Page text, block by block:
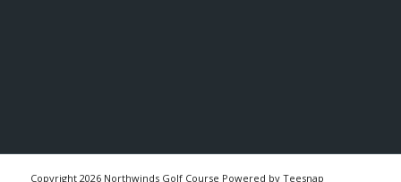
Copyright 2026 Northwinds Golf Course Powered by Teesnap